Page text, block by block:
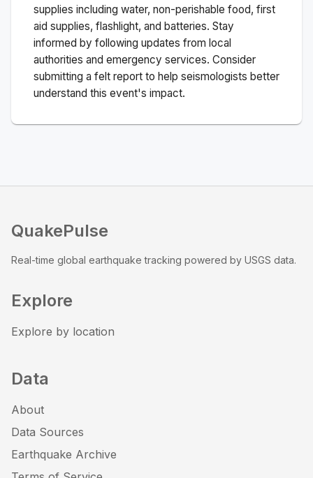
supplies including water, non-perishable food, first
aid supplies, flashlight, and batteries. Stay
informed by following updates from local
authorities and emergency services. Consider
submitting a felt report to help seismologists better
understand this event's impact.
QuakePulse
Real-time global earthquake tracking powered by USGS data.
Explore
Explore by location
Data
About
Data Sources
Earthquake Archive